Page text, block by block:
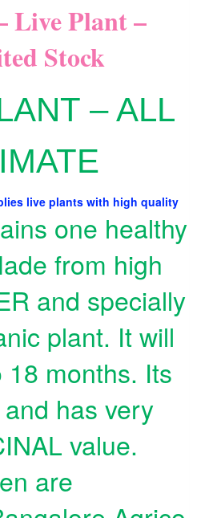
Live Plant –
Stock
– ALL
live plants with high quality
one healthy
from high
and specially
plant. It will
months. Its
has very
value.
are